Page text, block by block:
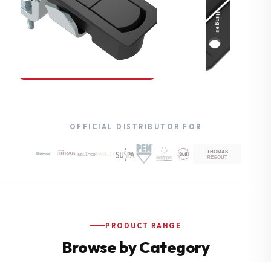
Compression Latches
Hinges
OFFICIAL DISTRIBUTOR FOR
PRODUCT RANGE
Browse by Category